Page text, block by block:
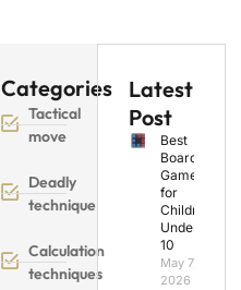
Categories
Tactical
move
Deadly
technique
Calculation
techniques
Latest
Post
Best
Board
Games
for
Children
Under
10
May 7,
2026